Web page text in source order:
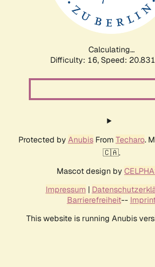
Calculating...
Difficulty: 16, Speed:
Protected by AnubisFrom Techaro.
🇨🇦.
Mascot design by
Impressum |
Barrierefreiheit--
This website is running Anubis